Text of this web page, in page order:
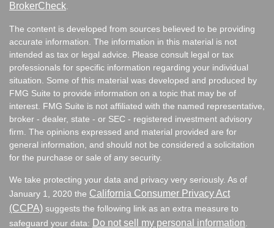
BrokerCheck
The content is developed from sources believed to be providing
accurate information. The information in this material is not
intended as tax or legal advice. Please consult legal or tax
professionals for specific information regarding your individual
situation. Some of this material was developed and produced by
FMG Suite to provide information on a topic that may be of
interest. FMG Suite is not affiliated with the named representative,
broker - dealer, state - or SEC - registered investment advisory
firm. The opinions expressed and material provided are for
general information, and should not be considered a solicitation
for the purchase or sale of any security.
We take protecting your data and privacy very seriously. As of
January 1, 2020 the California Consumer Privacy Act
(CCPA) suggests the following link as an extra measure to
safeguard your data: Do not sell my personal information